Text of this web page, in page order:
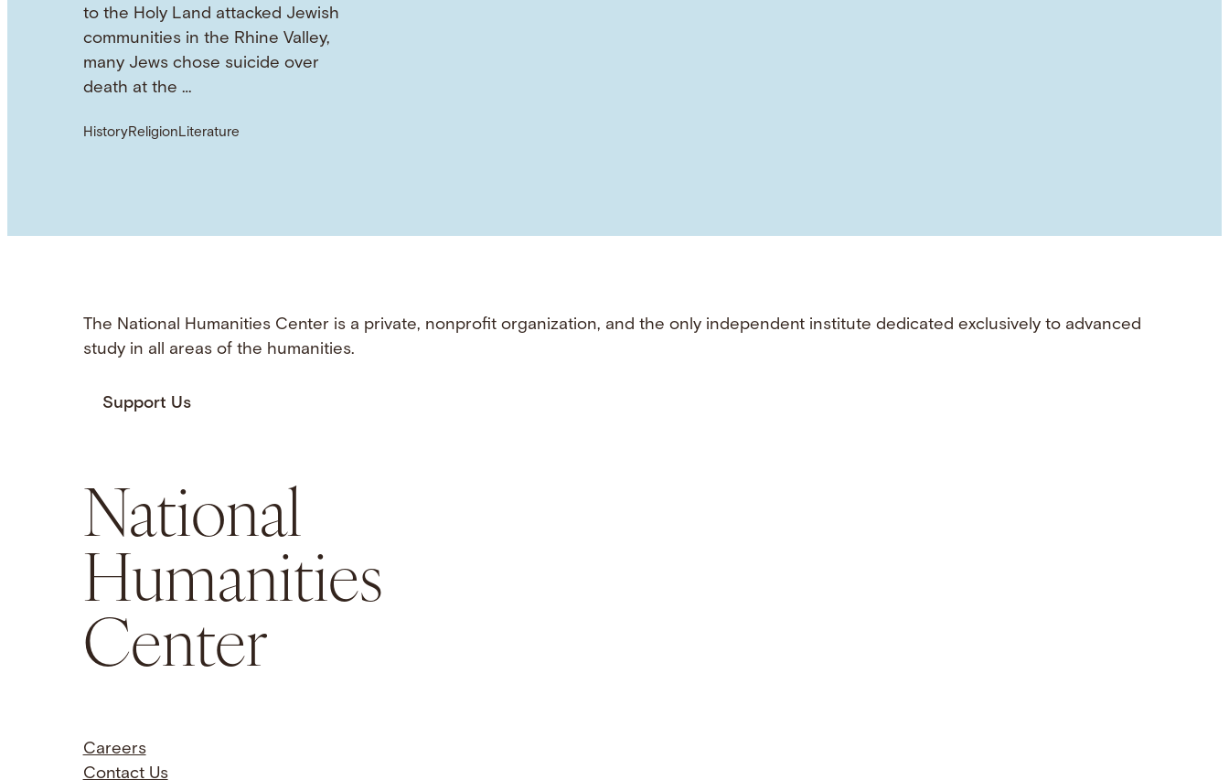
to the Holy Land attacked Jewish
communities in the Rhine Valley,
many Jews chose suicide over
death at the …
HistoryReligionLiterature
The National Humanities Center is a private, nonprofit organization, and the only independent institute dedicated exclusively to advanced
study in all areas of the humanities.
Support Us
National
Humanities
Center
Careers
Contact Us